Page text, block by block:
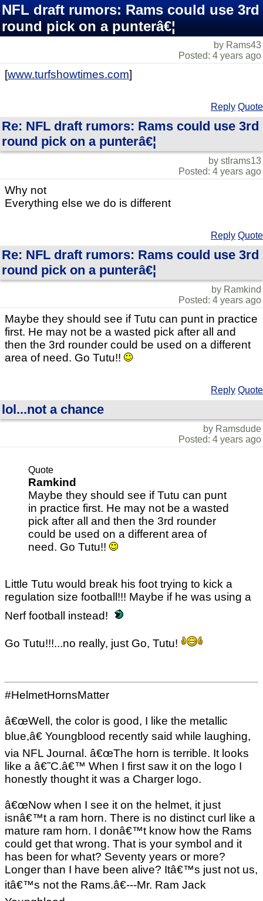
NFL draft rumors: Rams could use 3rd
round pick on a punterâ€¦
by Rams43
Posted: 4 years ago
[www.turfshowtimes.com]
Reply Quote
Re: NFL draft rumors: Rams could use 3rd
round pick on a punterâ€¦
by stlrams13
Posted: 4 years ago
Why not
Everything else we do is different
Reply Quote
Re: NFL draft rumors: Rams could use 3rd
round pick on a punterâ€¦
by Ramkind
Posted: 4 years ago
Maybe they should see if Tutu can punt in practice
first. He may not be a wasted pick after all and
then the 3rd rounder could be used on a different
area of need. Go Tutu!!
Reply Quote
lol...not a chance
by Ramsdude
Posted: 4 years ago
Quote
Ramkind
Maybe they should see if Tutu can punt
in practice first. He may not be a wasted
pick after all and then the 3rd rounder
could be used on a different area of
need. Go Tutu!!
Little Tutu would break his foot trying to kick a
regulation size football!!! Maybe if he was using a
Nerf football instead!
Go Tutu!!!...no really, just Go, Tutu!
#HelmetHornsMatter
â€œWell, the color is good, I like the metallic
blue,â€ Youngblood recently said while laughing,
via NFL Journal. â€œThe horn is terrible. It looks
like a â€˜C.â€™ When I first saw it on the logo I
honestly thought it was a Charger logo.
â€œNow when I see it on the helmet, it just
isnâ€™t a ram horn. There is no distinct curl like a
mature ram horn. I donâ€™t know how the Rams
could get that wrong. That is your symbol and it
has been for what? Seventy years or more?
Longer than I have been alive? Itâ€™s just not us,
itâ€™s not the Rams.â€---Mr. Ram Jack